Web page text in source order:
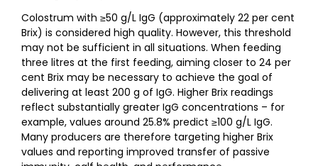
Colostrum with ≥50 g/L IgG (approximately 22 per cent
Brix) is considered high quality. However, this threshold
may not be sufficient in all situations. When feeding
three litres at the first feeding, aiming closer to 24 per
cent Brix may be necessary to achieve the goal of
delivering at least 200 g of IgG. Higher Brix readings
reflect substantially greater IgG concentrations – for
example, values around 25.8% predict ≥100 g/L IgG.
Many producers are therefore targeting higher Brix
values and reporting improved transfer of passive